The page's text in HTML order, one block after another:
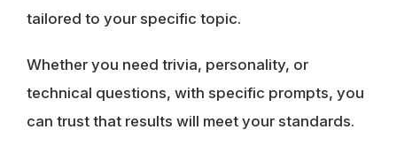
tailored to your specific topic.
Whether you need trivia, personality, or
technical questions, with specific prompts, you
can trust that results will meet your standards.